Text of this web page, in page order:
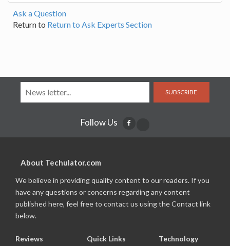
Ask a Question
Return to Return to Ask Experts Section
SUBSCRIBE
Follow Us
About Techulator.com
We believe in providing quality content to our readers. If you
have any questions or concerns regarding any content
published here, feel free to contact us using the Contact link
below.
Reviews Quick Links Technology